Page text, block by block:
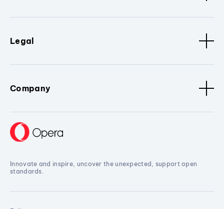
Legal
Company
Innovate and inspire, uncover the unexpected, support open
standards.